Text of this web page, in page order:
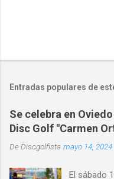
Entradas populares de
Se celebra en
Disc Golf "Carmen
DeDiscgolfista mayo 14, 2024
El sábado